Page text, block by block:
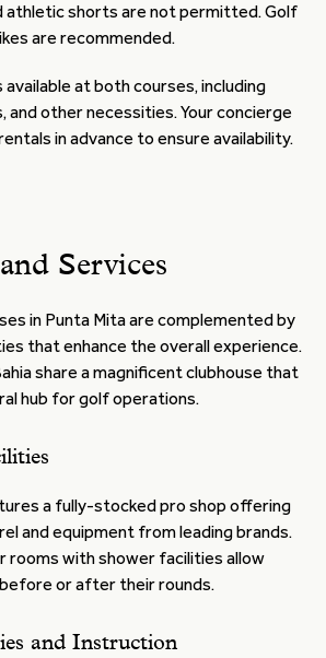
athletic shorts are not permitted. Golf
are recommended.
at both courses, including
and other necessities. Your concierge
in advance to ensure availability.
Services
in Punta Mita are complemented by
that enhance the overall experience.
share a magnificent clubhouse that
hub for golf operations.
a fully-stocked pro shop offering
and equipment from leading brands.
rooms with shower facilities allow
or after their rounds.
and Instruction